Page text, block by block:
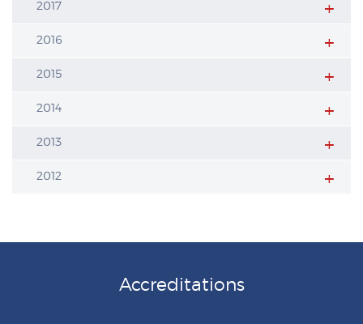
2017
2016
2015
2014
2013
2012
Accreditations